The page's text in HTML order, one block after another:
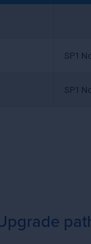
SP1
SP1